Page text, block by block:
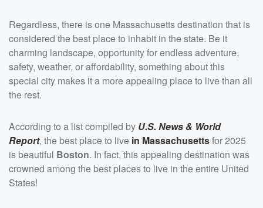
Regardless, there is one Massachusetts destination that is
considered the best place to inhabit in the state. Be it
charming landscape, opportunity for endless adventure,
safety, weather, or affordability, something about this
special city makes it a more appealing place to live than all
the rest.
According to a list compiled by U.S. News & World
Report, the best place to live in Massachusettsfor 2025
is beautiful Boston. In fact, this appealing destination was
crowned among the best places to live in the entire United
States!